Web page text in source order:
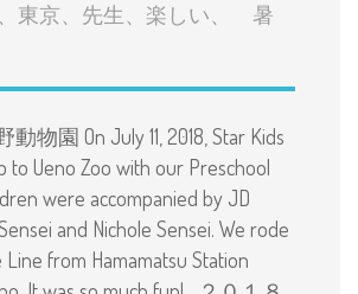
東京、先生、楽しい、 暑
動物園 On July 11, 2018, Star Kids
to Ueno Zoo with our Preschool
were accompanied by JD
and Nichole Sensei. We rode
Line from Hamamatsu Station